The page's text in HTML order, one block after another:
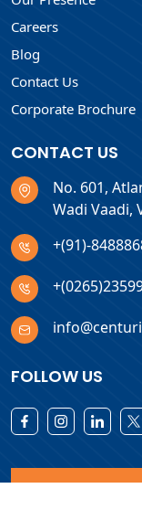
Careers
Blog
Contact Us
Corporate Brochure
CONTACT US
No. 601,
Wadi Vaadi,
+(91)-
FOLLOW US